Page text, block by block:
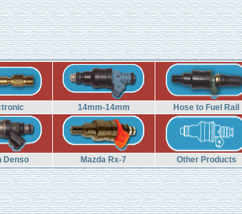
14mm-14mm Hose to Fuel Rail
Denso Mazda Rx-7 Other Products